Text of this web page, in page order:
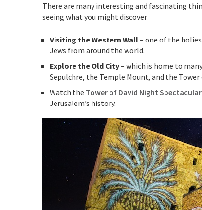
There are many interesting and fascinating
seeing what you might discover.
Visiting the Western Wall– one of the
Jews from around the world.
Explore the Old City– which is home to
Sepulchre, the Temple Mount, and the Tower
Watch the Tower of David Night Spectacular
Jerusalem’s history.